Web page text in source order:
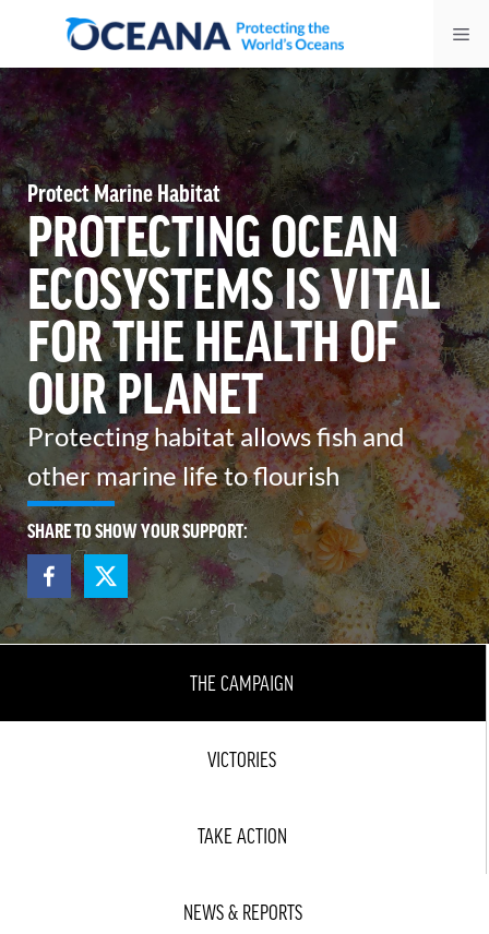
content
Protect Marine Habitat
PROTECTING OCEAN
ECOSYSTEMS IS VITAL
FOR THE HEALTH OF
OUR PLANET
Protecting habitat allows fish and
other marine life to flourish
SHARE TO SHOW YOUR SUPPORT:
THE CAMPAIGN
VICTORIES
TAKE ACTION
NEWS & REPORTS